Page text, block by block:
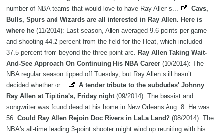
number of NBA teams that would love to have Ray Allen’s...
Cavs,
Bulls, Spurs and Wizards are all interested in Ray Allen. Here is
where he (11/2014): Last season, Allen averaged 9.6 points per game
and shooting 44.2 percent from the field for the Heat, which included
37.5 percent from beyond the three-point arc. Ray Allen Taking Wait-
And-See Approach On Continuing His NBA Career (10/2014): The
NBA regular season tipped off Tuesday, but Ray Allen still hasn’t
decided whether or...
A tender tribute to the subdudes' Johnny
Ray Allen at Tipitina's, Friday night (09/2014): The bassist and
songwriter was found dead at his home in New Orleans Aug. 8. He was
56. Could Ray Allen Rejoin Doc Rivers in LaLa Land? (08/2014): The
NBA's all-time leading 3-point shooter might wind up reuniting with his